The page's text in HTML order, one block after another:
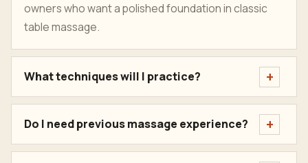
owners who want a polished foundation in classic
table massage.
What techniques will I practice?
Do I need previous massage experience?